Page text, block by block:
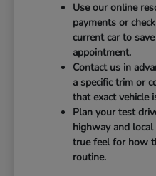
Use our online
payments or
current car to
appointment.
Contact us in
a specific trim or
that exact vehicle
Plan your test
highway and
true feel for how
routine.